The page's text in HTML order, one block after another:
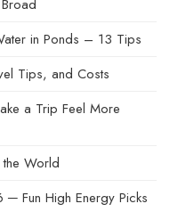
in Ponds – 13 Tips
Tips, and Costs
a Trip Feel More
the World
Fun High Energy Picks